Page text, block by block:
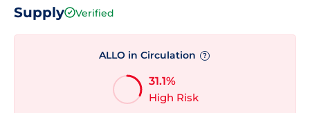
Supply Verified
ALLO in Circulation ?
31.1%
High Risk